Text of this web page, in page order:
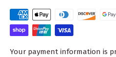
Key Features:
High-quality materials for
Customizable with your
Your payment information is